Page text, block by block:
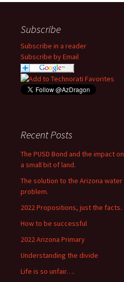
Subscribe
Subscribe in a reader
Subscribe by Email
Recent Posts
The PUSD Bond and the impact on
a small bit of land.
The solution to the Arizona water
problem.
2022 Propositions, just the facts.
How to be successful
2022 Arizona Primary
Understanding the divide
Life is so unfair….